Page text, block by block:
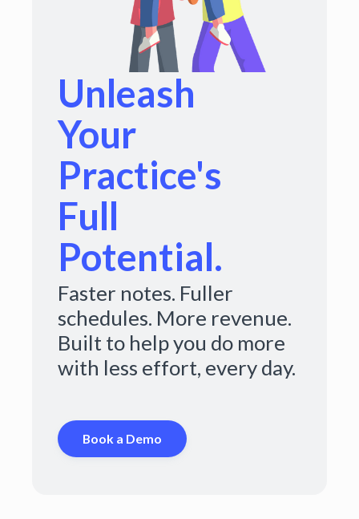
Unleash
Your
Practice's
Full
Potential.
Faster notes. Fuller
schedules. More revenue.
Built to help you do more
with less effort, every day.
Book a Demo